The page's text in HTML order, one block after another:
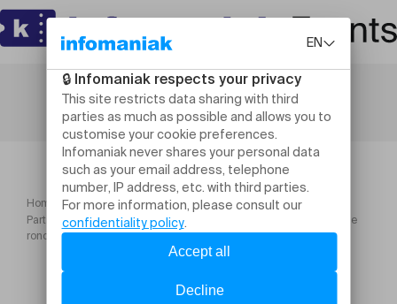
Home
Culture and shows
Partie 2 : Verdures de la nuit et autres poèmes (vernissage + table
ronde + lecture musicale)